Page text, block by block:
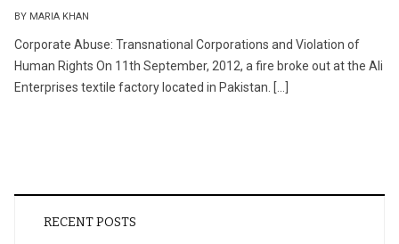
BY MARIA KHAN
Corporate Abuse: Transnational Corporations and Violation of
Human Rights On 11th September, 2012, a fire broke out at the Ali
Enterprises textile factory located in Pakistan. […]
RECENT POSTS